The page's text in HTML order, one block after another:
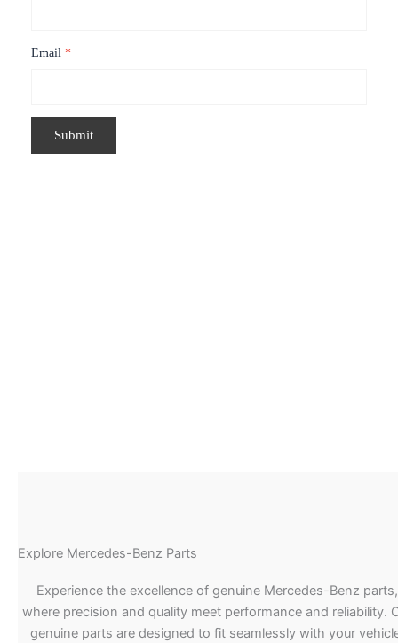
Email *
Explore Mercedes-Benz Parts
Experience the excellence of genuine Mercedes-Benz parts,
where precision and quality meet performance and reliability.
genuine parts are designed to fit seamlessly with your